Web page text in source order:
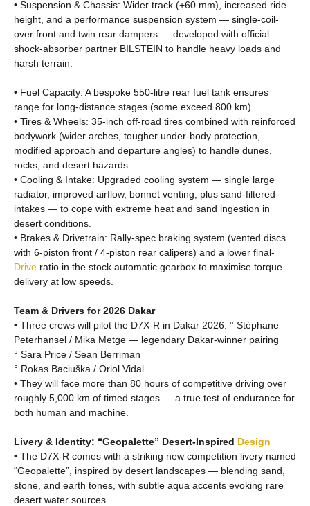
• Suspension & Chassis: Wider track (+60 mm), increased ride
height, and a performance suspension system — single-coil-
over front and twin rear dampers — developed with official
shock-absorber partner BILSTEIN to handle heavy loads and
harsh terrain.
• Fuel Capacity: A bespoke 550-litre rear fuel tank ensures
range for long-distance stages (some exceed 800 km).
• Tires & Wheels: 35-inch off-road tires combined with reinforced
bodywork (wider arches, tougher under-body protection,
modified approach and departure angles) to handle dunes,
rocks, and desert hazards.
• Cooling & Intake: Upgraded cooling system — single large
radiator, improved airflow, bonnet venting, plus sand-filtered
intakes — to cope with extreme heat and sand ingestion in
desert conditions.
• Brakes & Drivetrain: Rally-spec braking system (vented discs
with 6-piston front / 4-piston rear calipers) and a lower final-
Drive ratio in the stock automatic gearbox to maximise torque
delivery at low speeds.
Team & Drivers for 2026 Dakar
• Three crews will pilot the D7X-R in Dakar 2026: ° Stéphane
Peterhansel / Mika Metge — legendary Dakar-winner pairing
° Sara Price / Sean Berriman
° Rokas Baciuška / Oriol Vidal
• They will face more than 80 hours of competitive driving over
roughly 5,000 km of timed stages — a true test of endurance for
both human and machine.
Livery & Identity: “Geopalette” Desert-Inspired Design
• The D7X-R comes with a striking new competition livery named
“Geopalette”, inspired by desert landscapes — blending sand,
stone, and earth tones, with subtle aqua accents evoking rare
desert water sources.